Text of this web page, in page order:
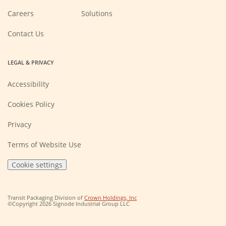
Careers
new
Contact Us
Solutions
LEGAL & PRIVACY
Accessibility
Cookies Policy
Privacy
Terms of Website Use
Cookie settings
Transit Packaging Division of Crown Holdings, Inc(Opens
in
©Copyright 2026 Signode Industrial Group LLC